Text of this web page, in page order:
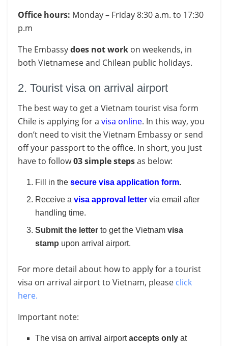
Office hours: Monday – Friday 8:30 a.m. to 17:30
p.m
The Embassydoes not work on weekends, in
both Vietnamese and Chilean public holidays.
2. Tourist visa on arrival airport
The best way to get a Vietnam tourist visa form
Chile is applying for a visa online. In this way, you
don’t need to visit the Vietnam Embassy or send
off your passport to the office. In short, you just
have to follow03 simple stepsas below:
Fill in thesecure visa application form.
Receive avisa approval letter via email after
handling time.
Submit the letter to get the Vietnamvisa
stamp upon arrival airport.
For more detail about how to apply for a tourist
visa on arrival airport to Vietnam, please click
here.
Important note:
The visa on arrival airportaccepts only at